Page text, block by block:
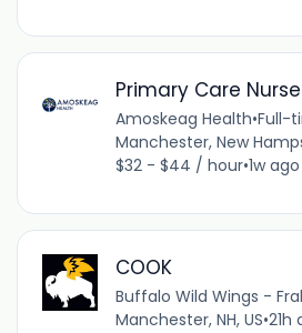
Primary Care Nurse
Amoskeag Health•Full-
Manchester, New
$32 - $44 / hour•1w ago
COOK
Buffalo Wild Wings -
Manchester, NH, US•21h